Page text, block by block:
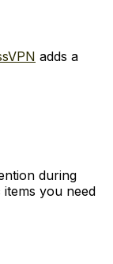
adds a
during
you need